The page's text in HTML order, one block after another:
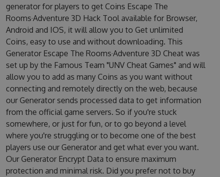
generator for players to get Coins Escape The
Rooms·Adventure 3D Hack Tool available for Browser,
Android and IOS, it will allow you to Get unlimited
Coins, easy to use and without downloading. This
Generator Escape The Rooms·Adventure 3D Cheat was
set up by the Famous Team "UNV Cheat Games" and will
allow you to add as many Coins as you want without
connecting and remotely directly on the web, because
our Generator sends processed data to get information
from the official game servers. So if you're stuck
somewhere, or just for fun, or to go beyond a level
where you're struggling or to become one of the best
players use our Generator and get what ever you want.
Our Generator Encrypt Data to ensure maximum
protection and minimal risk. Did you prefer not to buy